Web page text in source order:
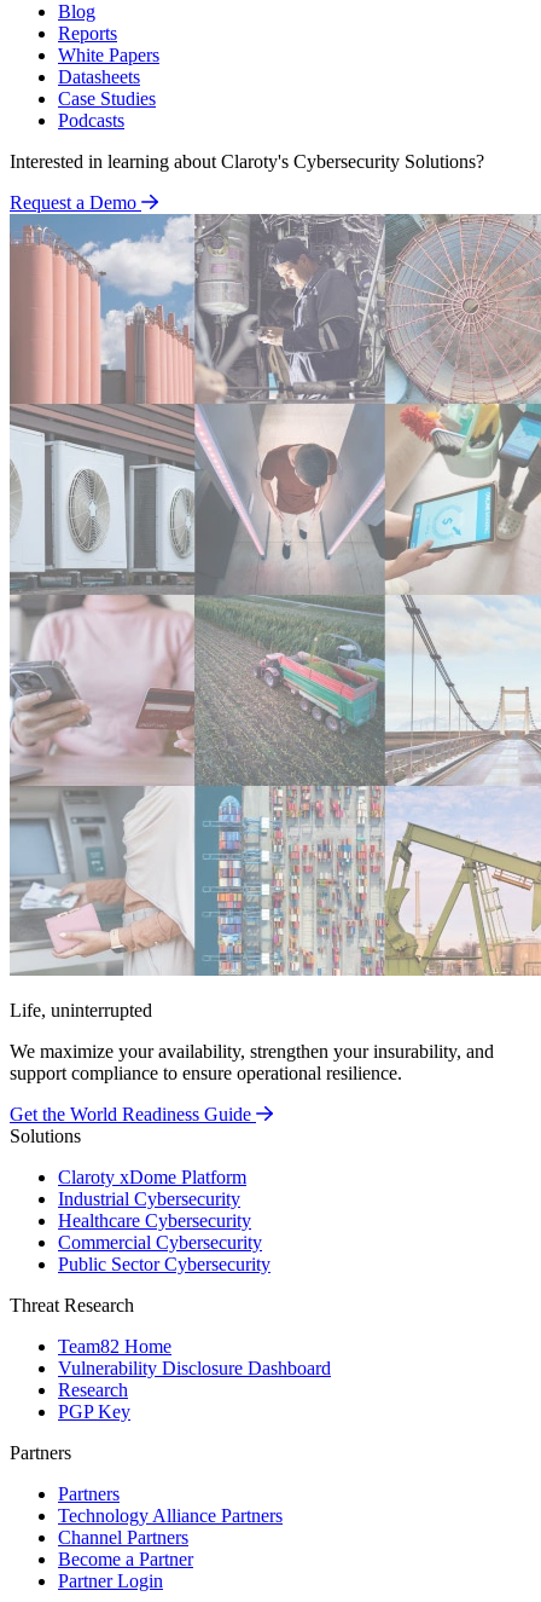
Blog
Reports
White Papers
Datasheets
Case Studies
Podcasts
Interested in learning about Claroty's Cybersecurity Solutions?
Request a Demo
Life, uninterrupted
We maximize your availability, strengthen your insurability, and
support compliance to ensure operational resilience.
Get the World Readiness Guide
Solutions
Claroty xDome Platform
Industrial Cybersecurity
Healthcare Cybersecurity
Commercial Cybersecurity
Public Sector Cybersecurity
Threat Research
Team82 Home
Vulnerability Disclosure Dashboard
Research
PGP Key
Partners
Partners
Technology Alliance Partners
Channel Partners
Become a Partner
Partner Login